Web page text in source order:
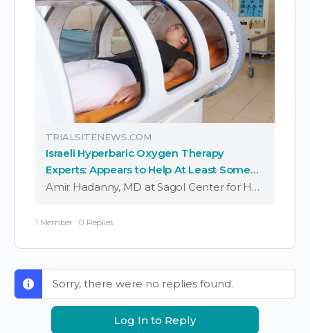
TRIALSITENEWS.COM
Israeli Hyperbaric Oxygen Therapy
Experts: Appears to Help At Least Some
Long COVID Symptoms
Amir Hadanny, MD at Sagol Center for Hyperbaric Medicine and Research, Shamir (Assaf Harofeh) Medical Center as well as Tel-Aviv University and Israeli colleagues previously in a randomized controlled trial reported significant improvements in cognitive, psychiatric, fatigue, sleep, and pain …
1 Member · 0 Replies
Sorry, there were no replies found.
Log In to Reply